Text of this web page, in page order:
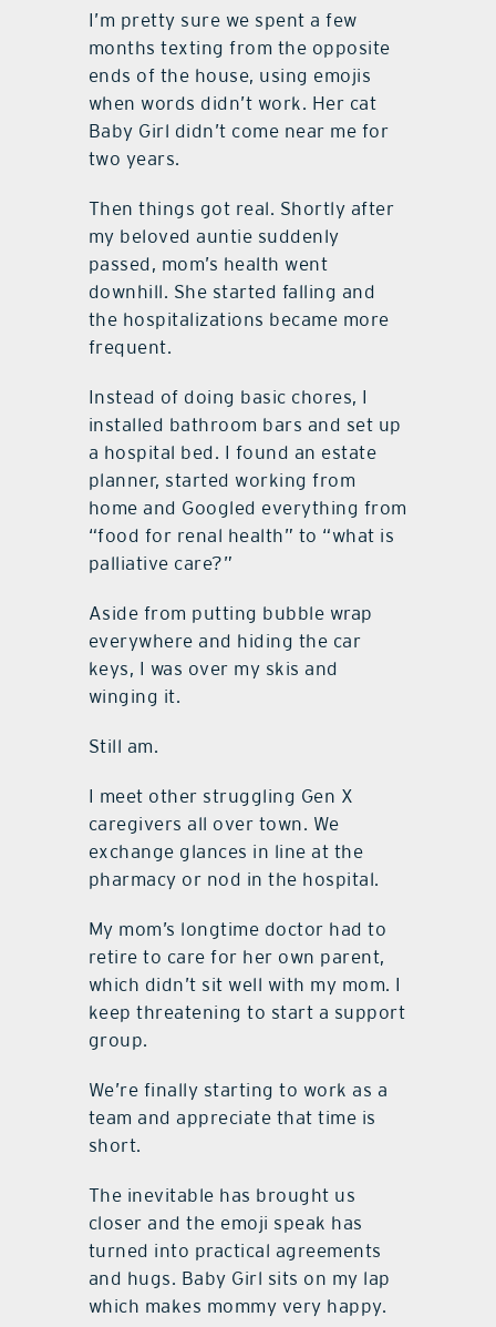
I’m pretty sure we spent a few
months texting from the opposite
ends of the house, using emojis
when words didn’t work. Her cat
Baby Girl didn’t come near me for
two years.
Then things got real. Shortly after
my beloved auntie suddenly
passed, mom’s health went
downhill. She started falling and
the hospitalizations became more
frequent.
Instead of doing basic chores, I
installed bathroom bars and set up
a hospital bed. I found an estate
planner, started working from
home and Googled everything from
“food for renal health” to “what is
palliative care?”
Aside from putting bubble wrap
everywhere and hiding the car
keys, I was over my skis and
winging it.
Still am.
I meet other struggling Gen X
caregivers all over town. We
exchange glances in line at the
pharmacy or nod in the hospital.
My mom’s longtime doctor had to
retire to care for her own parent,
which didn’t sit well with my mom. I
keep threatening to start a support
group.
We’re finally starting to work as a
team and appreciate that time is
short.
The inevitable has brought us
closer and the emoji speak has
turned into practical agreements
and hugs. Baby Girl sits on my lap
which makes mommy very happy.